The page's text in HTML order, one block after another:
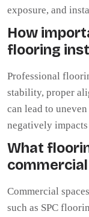
exposure, and
How
flooring
Professional
stability, proper
can lead to
negatively
What
Commercial
such as SPC